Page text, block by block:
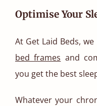
Optimise Your
At Get Laid Beds,
bed frames and
you get the best
Whatever your